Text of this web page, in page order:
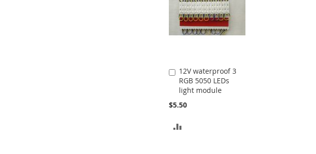
12V waterproof 3
RGB 5050 LEDs
light module
$5.50
Add
to
Cart